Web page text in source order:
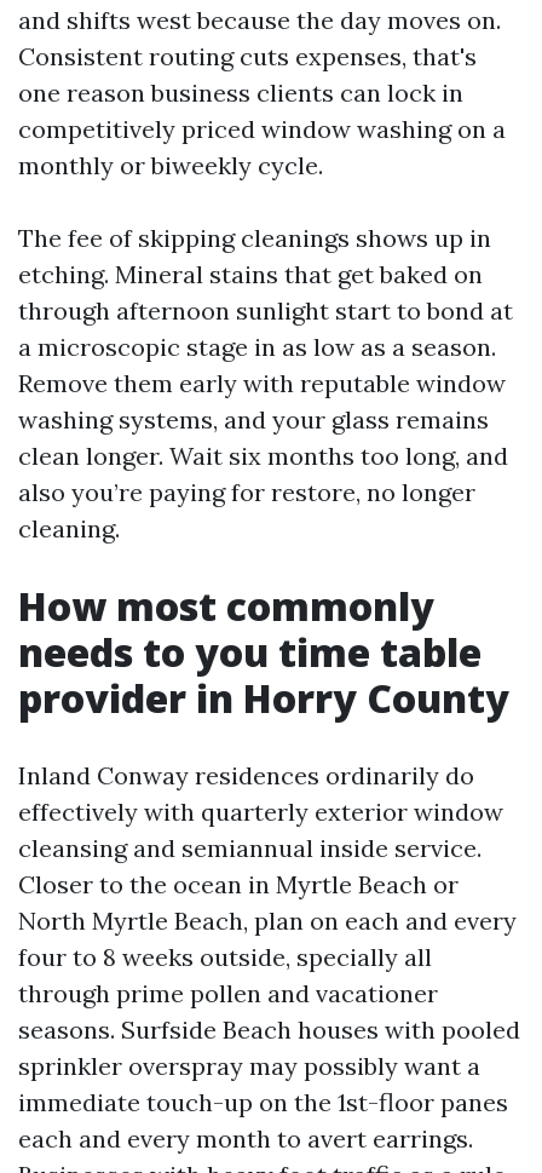
and shifts west because the day moves on.
Consistent routing cuts expenses, that's
one reason business clients can lock in
competitively priced window washing on a
monthly or biweekly cycle.
The fee of skipping cleanings shows up in
etching. Mineral stains that get baked on
through afternoon sunlight start to bond at
a microscopic stage in as low as a season.
Remove them early with reputable window
washing systems, and your glass remains
clean longer. Wait six months too long, and
also you’re paying for restore, no longer
cleaning.
How most commonly
needs to you time table
provider in Horry County
Inland Conway residences ordinarily do
effectively with quarterly exterior window
cleansing and semiannual inside service.
Closer to the ocean in Myrtle Beach or
North Myrtle Beach, plan on each and every
four to 8 weeks outside, specially all
through prime pollen and vacationer
seasons. Surfside Beach houses with pooled
sprinkler overspray may possibly want a
immediate touch-up on the 1st-floor panes
each and every month to avert earrings.